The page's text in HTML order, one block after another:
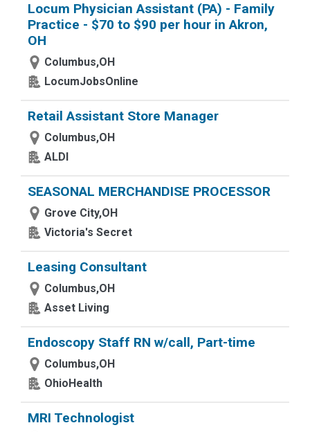
Locum Physician Assistant (PA) - Family
Practice - $70 to $90 per hour in Akron,
OH
Columbus,OH
LocumJobsOnline
Retail Assistant Store Manager
Columbus,OH
ALDI
SEASONAL MERCHANDISE PROCESSOR
Grove City,OH
Victoria's Secret
Leasing Consultant
Columbus,OH
Asset Living
Endoscopy Staff RN w/call, Part-time
Columbus,OH
OhioHealth
MRI Technologist